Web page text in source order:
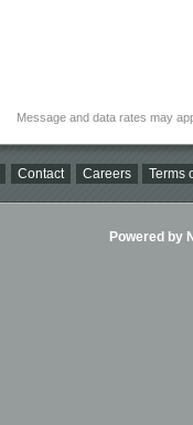
Message and data rates may
Contact Careers Terms
Powered by